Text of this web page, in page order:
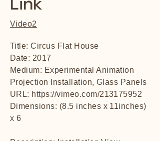
Link
Video2
Title: Circus Flat House
Date: 2017
Medium: Experimental Animation
Projection Installation, Glass Panels
URL: https://vimeo.com/213175952
Dimensions: (8.5 inches x 11inches)
x 6